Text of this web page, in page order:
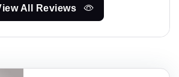
All Reviews